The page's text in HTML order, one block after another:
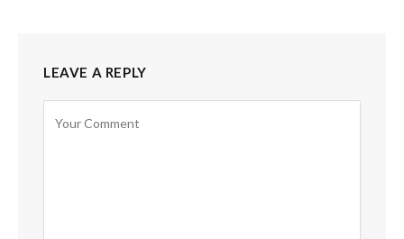
LEAVE A REPLY